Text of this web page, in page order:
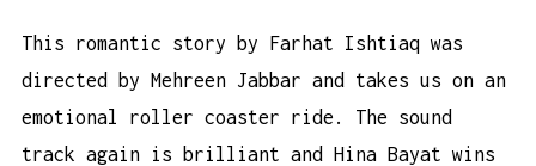
This romantic story by Farhat Ishtiaq was
directed by Mehreen Jabbar and takes us on an
emotional roller coaster ride. The sound
track again is brilliant and Hina Bayat wins